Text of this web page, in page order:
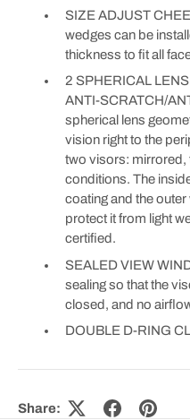
SIZE ADJUST
wedges can be
thickness to fit all
2 SPHERICAL
ANTI-SCRATCH/
spherical lens
vision right to the
two visors: mirrored,
conditions. The
coating and the
protect it from light
certified.
SEALED VIEW
sealing so that the
closed, and no
DOUBLE D-RING
Share: